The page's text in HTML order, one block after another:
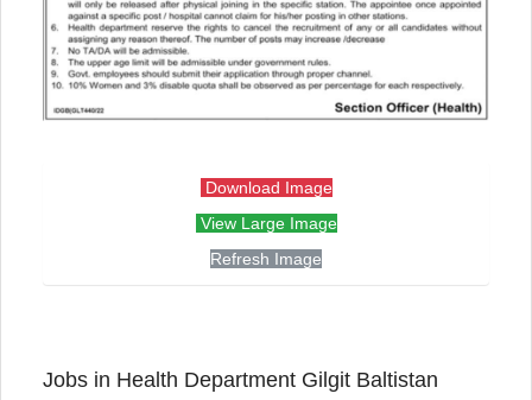
Download Image
View Large Image
Refresh Image
Jobs in Health Department Gilgit Baltistan